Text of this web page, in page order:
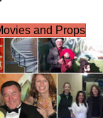
and Props